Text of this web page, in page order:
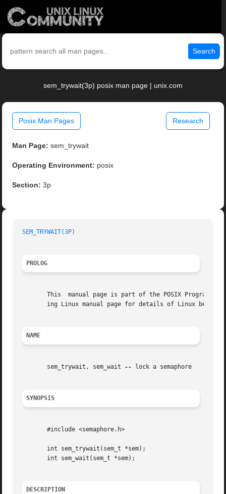
Search
sem_trywait(3p) posix man page | unix.com
Posix Man Pages Research
Man Page: sem_trywait
Operating Environment: posix
Section: 3p
SEM_TRYWAIT(3P)
PROLOG
This  manual page is part of the POSIX
ing Linux manual page for details of Linux
NAME
       sem_trywait, sem_wait
-- lock a semaphore
SYNOPSIS
       #include <semaphore.h>
       int sem_trywait(sem_t *sem);
       int sem_wait(sem_t *sem);
DESCRIPTION